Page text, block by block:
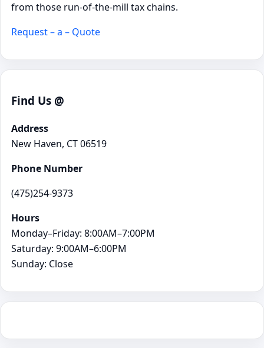
from those run-of-the-mill tax chains.
Request – a – Quote
Find Us @
Address
New Haven, CT 06519
Phone Number
(475)254-9373
Hours
Monday–Friday: 8:00AM–7:00PM
Saturday: 9:00AM–6:00PM
Sunday: Close